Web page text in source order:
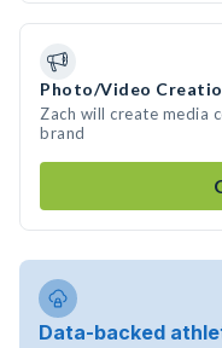
Photo/Video
Zach will create media
brand
Data-backed